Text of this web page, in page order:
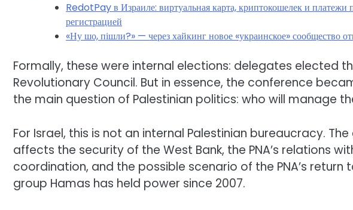
RedotPay в Израиле: виртуальная карта, криптокошелек и
регистрацией
«Ну шо, пішли?» — через хайкинг новое «украинское» сообщество
Formally, these were internal elections: delegates elected
Revolutionary Council. But in essence, the conference
the main question of Palestinian politics: who will manage
For Israel, this is not an internal Palestinian bureaucracy.
affects the security of the West Bank, the PNA’s relations
coordination, and the possible scenario of the PNA’s
group Hamas has held power since 2007.